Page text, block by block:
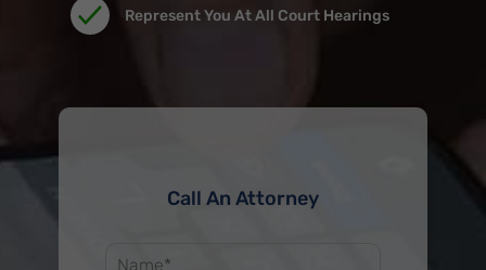
Represent You At All Court Hearings
Call An Attorney